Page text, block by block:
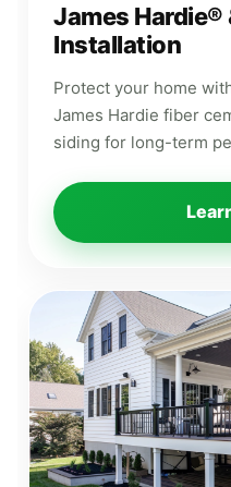
James Hardie®
Installation
Protect your home
James Hardie fiber
siding for long-term